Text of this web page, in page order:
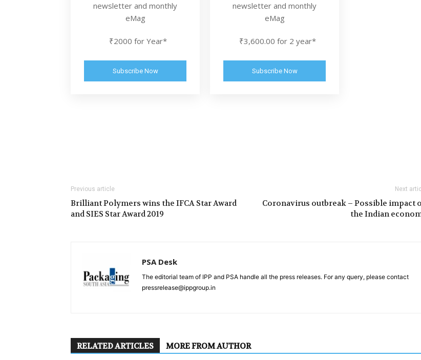
newsletter and monthly
eMag
₹2000 for Year*
Subscribe Now
newsletter and monthly
eMag
₹3,600.00 for 2 year*
Subscribe Now
Previous article
Brilliant Polymers wins the IFCA Star Award
and SIES Star Award 2019
Next
Coronavirus outbreak – Possible impact
the Indian
PSA Desk
The editorial team of IPP and PSA handle all the press releases. For any query, please contact
pressrelease@ippgroup.in
RELATED ARTICLES MORE FROM AUTHOR